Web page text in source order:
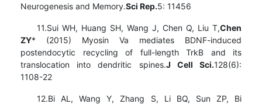
Neurogenesis and Memory.Sci Rep.5: 11456
11.Sui WH, Huang SH, Wang J, Chen Q, Liu T,Chen
ZY* (2015) Myosin Va mediates BDNF-induced
postendocytic recycling of full-length TrkB and its
translocation into dendritic spines.J Cell Sci.128(6):
1108-22
12.Bi AL, Wang Y, Zhang S, Li BQ, Sun ZP, Bi